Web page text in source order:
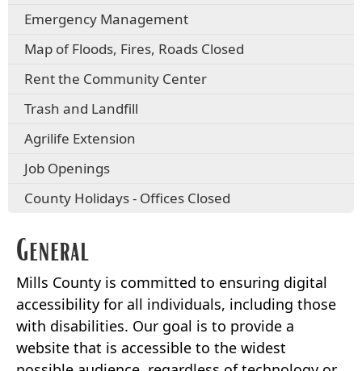
Emergency Management
Map of Floods, Fires, Roads Closed
Rent the Community Center
Trash and Landfill
Agrilife Extension
Job Openings
County Holidays - Offices Closed
General
Mills County is committed to ensuring digital
accessibility for all individuals, including those
with disabilities. Our goal is to provide a
website that is accessible to the widest